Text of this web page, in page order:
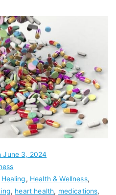
June 3, 2024
Healing, Health & Wellness,
, heart health, medications,